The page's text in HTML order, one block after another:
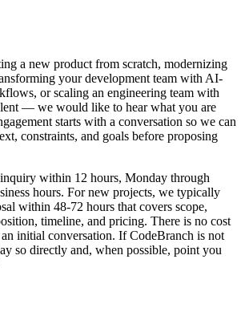
a new product from scratch, modernizing
your development team with AI-
or scaling an engineering team with
— we would like to hear what you are
starts with a conversation so we can
constraints, and goals before proposing
within 12 hours, Monday through
hours. For new projects, we typically
within 48-72 hours that covers scope,
timeline, and pricing. There is no cost
initial conversation. If CodeBranch is not
so directly and, when possible, point you